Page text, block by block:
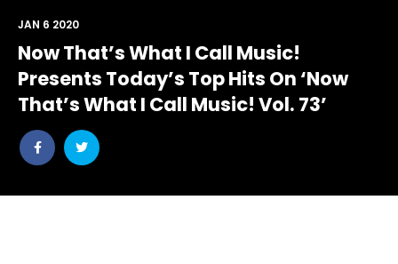
Now That’s What I Call Music!
Presents Today’s Top Hits On ‘Now
That’s What I Call Music! Vol. 73’
Share
post
Share
post
JAN 6 2020